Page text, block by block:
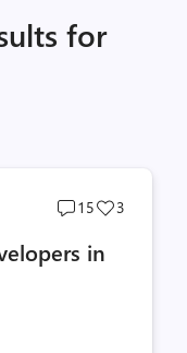
for
Post
count
15
Post
3
in